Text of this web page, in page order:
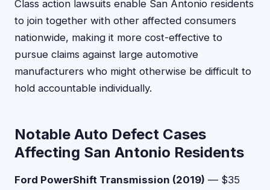
Class action lawsuits enable San Antonio residents
to join together with other affected consumers
nationwide, making it more cost-effective to
pursue claims against large automotive
manufacturers who might otherwise be difficult to
hold accountable individually.
Notable Auto Defect Cases
Affecting San Antonio Residents
Ford PowerShift Transmission (2019) — $35